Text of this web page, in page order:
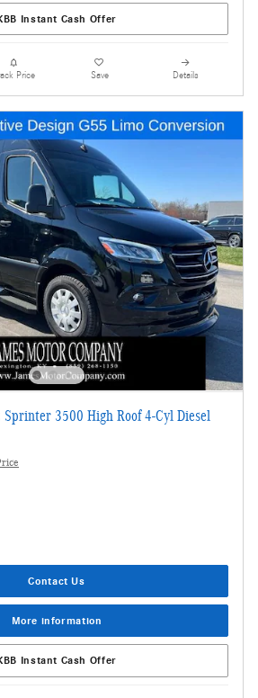
Instant Cash Offer
Price Save Details
Sprinter 3500 High Roof 4-Cyl Diesel
Contact Us
More information
Instant Cash Offer